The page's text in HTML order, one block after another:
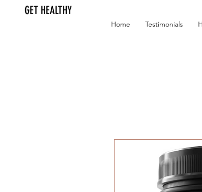
GET HEALTHY
Home Testimonials